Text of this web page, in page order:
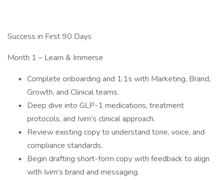
Success in First 90 Days
Month 1 – Learn & Immerse
Complete onboarding and 1:1s with Marketing, Brand,
Growth, and Clinical teams.
Deep dive into GLP-1 medications, treatment
protocols, and Ivim’s clinical approach.
Review existing copy to understand tone, voice, and
compliance standards.
Begin drafting short-form copy with feedback to align
with Ivim’s brand and messaging.